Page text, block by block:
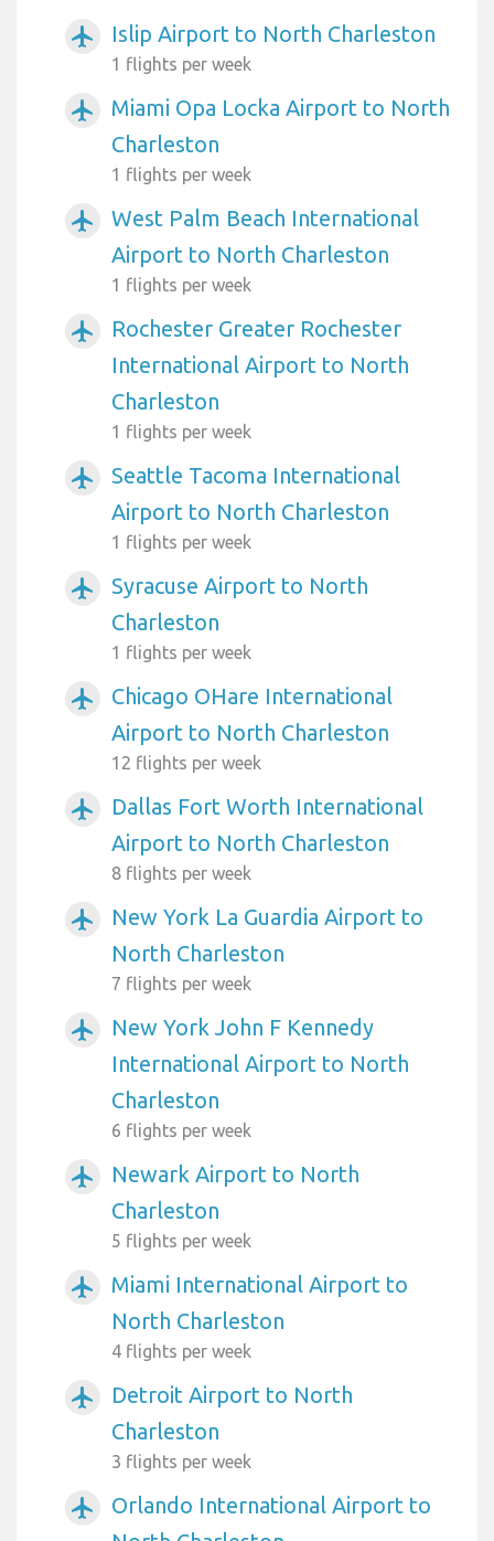
airplanemode_active Islip Airport to North Charleston
1 flights per week
airplanemode_active
Miami Opa Locka Airport to North
Charleston
1 flights per week
airplanemode_active
West Palm Beach International
Airport to North Charleston
1 flights per week
airplanemode_active
Rochester Greater Rochester
International Airport to North
Charleston
1 flights per week
airplanemode_active
Seattle Tacoma International
Airport to North Charleston
1 flights per week
airplanemode_active
Syracuse Airport to North
Charleston
1 flights per week
airplanemode_active
Chicago OHare International
Airport to North Charleston
12 flights per week
airplanemode_active
Dallas Fort Worth International
Airport to North Charleston
8 flights per week
airplanemode_active
New York La Guardia Airport to
North Charleston
7 flights per week
airplanemode_active
New York John F Kennedy
International Airport to North
Charleston
6 flights per week
airplanemode_active
Newark Airport to North
Charleston
5 flights per week
airplanemode_active
Miami International Airport to
North Charleston
4 flights per week
airplanemode_active
Detroit Airport to North
Charleston
3 flights per week
airplanemode_active
Orlando International Airport to